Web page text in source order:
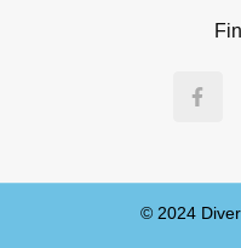
© 2024